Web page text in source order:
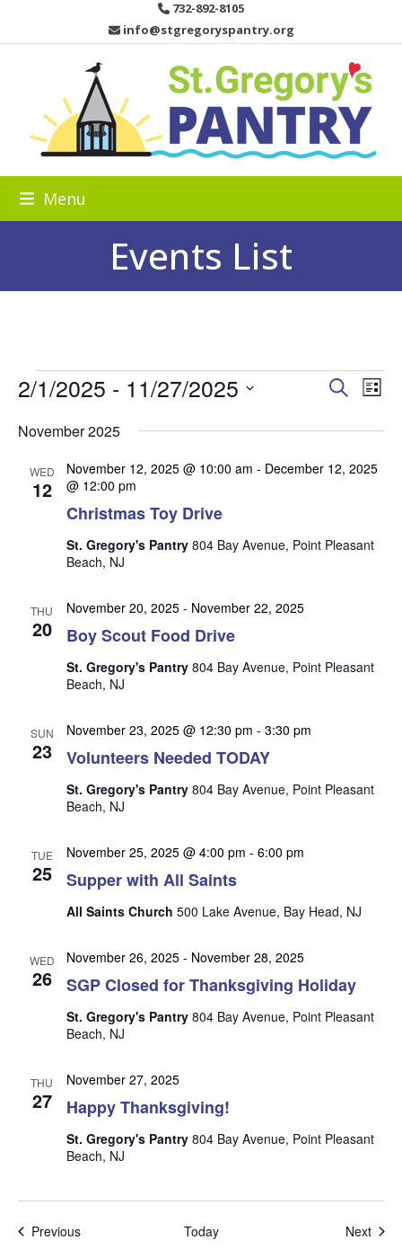
content
732-892-8105
info@stgregoryspantry.org
Menu
Events List
E
v
e
n
E
e
n
S
c
V
N
v
i
o
Search
E
e
t
e
i
o
List
2/1/2025 - 11/27/2025
date.
November 2025
WED
12
Christmas Toy Drive
November 12, 2025 @ 10:00 am - December 12, 2025
@ 12:00 pm
St. Gregory's Pantry 804 Bay Avenue, Point Pleasant
Beach, NJ
THU
20 Boy Scout Food Drive
November 20, 2025- November 22, 2025
St. Gregory's Pantry 804 Bay Avenue, Point Pleasant
Beach, NJ
SUN
23 Volunteers Needed TODAY
November 23, 2025 @ 12:30 pm - 3:30 pm
St. Gregory's Pantry 804 Bay Avenue, Point Pleasant
Beach, NJ
TUE
25 Supper with All Saints
November 25, 2025 @ 4:00 pm - 6:00 pm
All Saints Church 500 Lake Avenue, Bay Head, NJ
WED
26 SGP Closed for Thanksgiving Holiday
November 26, 2025- November 28, 2025
St. Gregory's Pantry 804 Bay Avenue, Point Pleasant
Beach, NJ
THU
27 Happy Thanksgiving!
November 27, 2025
St. Gregory's Pantry 804 Bay Avenue, Point Pleasant
Beach, NJ
PreviousEvents Today Next